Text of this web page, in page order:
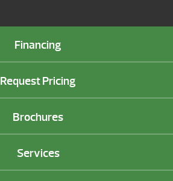
Financing
Request Pricing
Brochures
Services